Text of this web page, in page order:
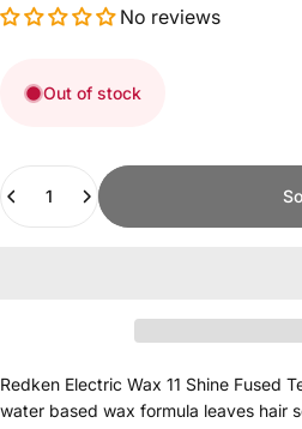
No reviews
Out of stock
Quantity
Redken Electric Wax 11 Shine Fused
water based wax formula leaves hair